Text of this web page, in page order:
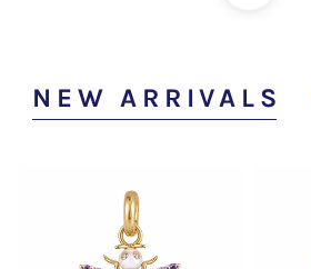
NEW ARRIVALS